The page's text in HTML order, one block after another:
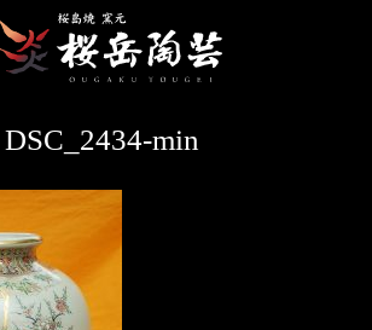
DSC_2434-min